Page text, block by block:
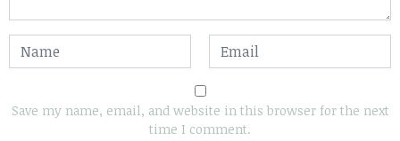
Save my name, email, and website in this browser for the next
time I comment.